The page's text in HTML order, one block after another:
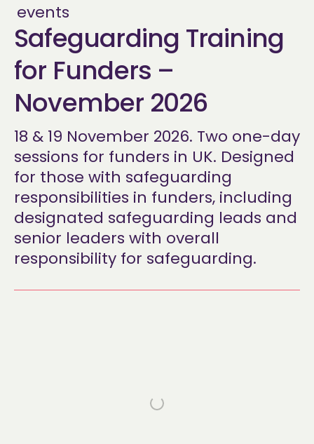
events
Safeguarding Training
for Funders –
November 2026
18 & 19 November 2026. Two one-day
sessions for funders in UK. Designed
for those with safeguarding
responsibilities in funders, including
designated safeguarding leads and
senior leaders with overall
responsibility for safeguarding.